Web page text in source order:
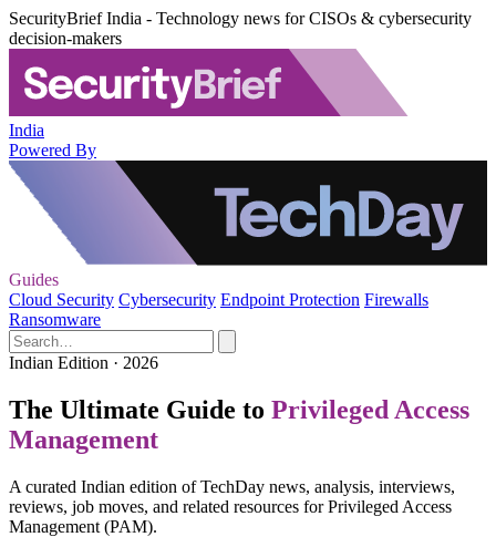
SecurityBrief India - Technology news for CISOs & cybersecurity
decision-makers
India
Powered By
Guides
Cloud Security Cybersecurity Endpoint Protection Firewalls
Ransomware
Indian Edition · 2026
The Ultimate Guide to Privileged Access
Management
A curated Indian edition of TechDay news, analysis, interviews,
reviews, job moves, and related resources for Privileged Access
Management (PAM).